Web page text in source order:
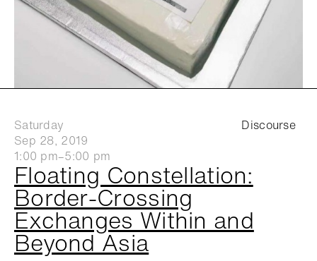
Saturday
Sep 28, 2019
1:00 pm–5:00 pm
Floating Constellation:
Border-Crossing
Exchanges Within and
Beyond Asia
Discourse